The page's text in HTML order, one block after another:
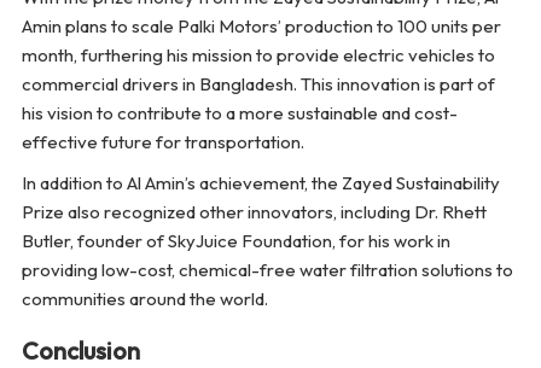
Amin plans to scale Palki Motors’ production to 100 units per
month, furthering his mission to provide electric vehicles to
commercial drivers in Bangladesh. This innovation is part of
his vision to contribute to a more sustainable and cost-
effective future for transportation.
In addition to Al Amin’s achievement, the Zayed Sustainability
Prize also recognized other innovators, including Dr. Rhett
Butler, founder of SkyJuice Foundation, for his work in
providing low-cost, chemical-free water filtration solutions to
communities around the world.
Conclusion